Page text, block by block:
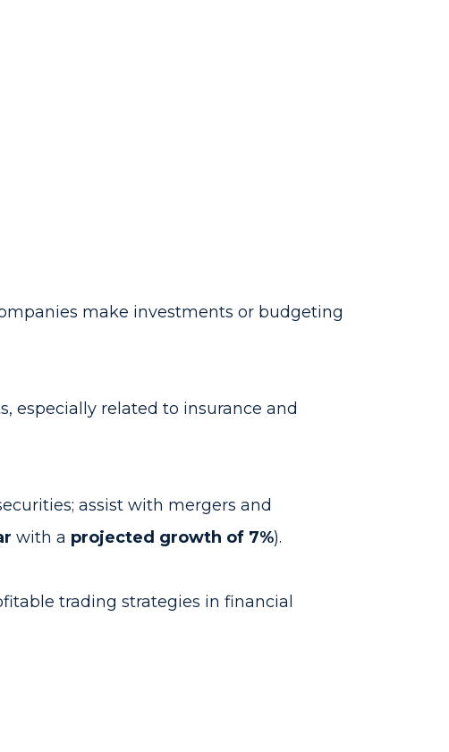
make investments or budgeting
especially related to insurance and
assist with mergers and
with a projected growth of 7%).
trading strategies in financial